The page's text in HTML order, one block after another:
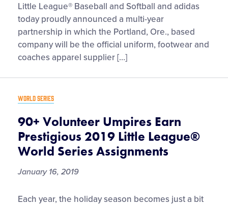
for
First
Time
adidas
Partners
with
Little
League®
and
Little League® Baseball and Softball and adidas
today proudly announced a multi-year
partnership in which the Portland, Ore., based
company will be the official uniform, footwear and
coaches apparel supplier […]
WORLD SERIES
90+ Volunteer Umpires Earn
Prestigious 2019 Little League®
World Series Assignments
January 16, 2019
90+
Each year, the holiday season becomes just a bit